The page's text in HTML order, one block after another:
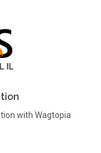
with Wagtopia